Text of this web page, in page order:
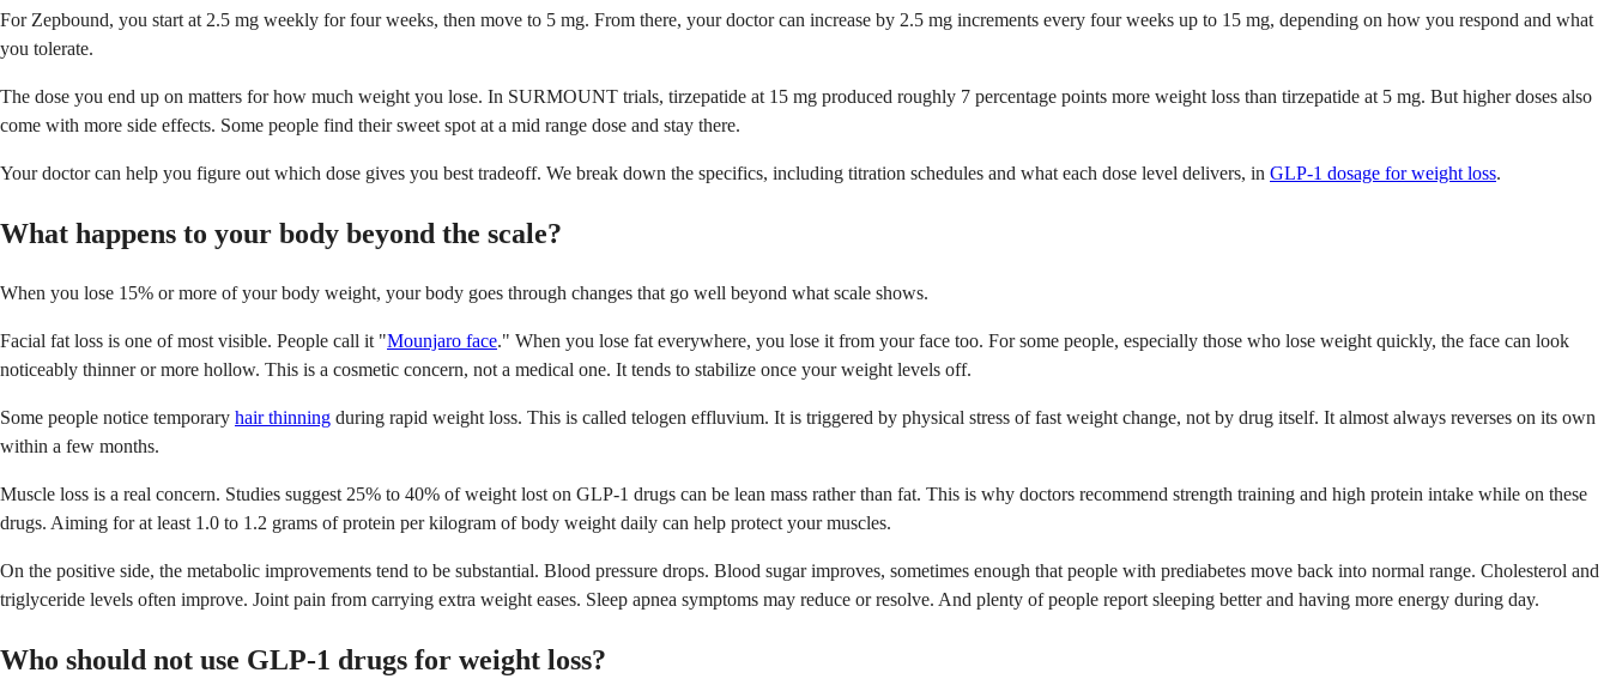
For Zepbound, you start at 2.5 mg weekly for four weeks, then move to 5 mg. From there, your doctor can increase by 2.5 mg increments every four weeks up to 15 mg, depending on how you respond and what
you tolerate.
The dose you end up on matters for how much weight you lose. In SURMOUNT trials, tirzepatide at 15 mg produced roughly 7 percentage points more weight loss than tirzepatide at 5 mg. But higher doses also
come with more side effects. Some people find their sweet spot at a mid range dose and stay there.
Your doctor can help you figure out which dose gives you best tradeoff. We break down the specifics, including titration schedules and what each dose level delivers, in GLP-1 dosage for weight loss.
What happens to your body beyond the scale?
When you lose 15% or more of your body weight, your body goes through changes that go well beyond what scale shows.
Facial fat loss is one of most visible. People call it "Mounjaro face." When you lose fat everywhere, you lose it from your face too. For some people, especially those who lose weight quickly, the face can look
noticeably thinner or more hollow. This is a cosmetic concern, not a medical one. It tends to stabilize once your weight levels off.
Some people notice temporary hair thinning during rapid weight loss. This is called telogen effluvium. It is triggered by physical stress of fast weight change, not by drug itself. It almost always reverses on its own
within a few months.
Muscle loss is a real concern. Studies suggest 25% to 40% of weight lost on GLP-1 drugs can be lean mass rather than fat. This is why doctors recommend strength training and high protein intake while on these
drugs. Aiming for at least 1.0 to 1.2 grams of protein per kilogram of body weight daily can help protect your muscles.
On the positive side, the metabolic improvements tend to be substantial. Blood pressure drops. Blood sugar improves, sometimes enough that people with prediabetes move back into normal range. Cholesterol and
triglyceride levels often improve. Joint pain from carrying extra weight eases. Sleep apnea symptoms may reduce or resolve. And plenty of people report sleeping better and having more energy during day.
Who should not use GLP-1 drugs for weight loss?